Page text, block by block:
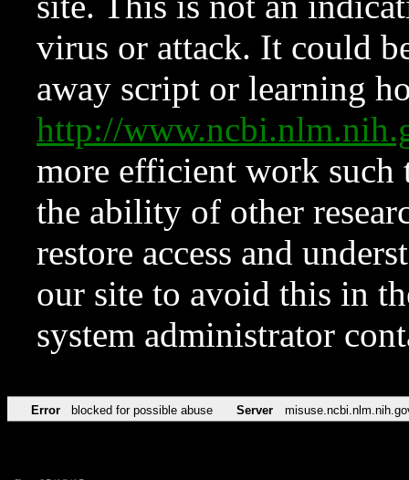
virus or attack. It could
away script or learning
http://
more efficient work such
the ability of other
restore access and
our site to avoid this in
system administrator
Error blocked for possible abuse Server